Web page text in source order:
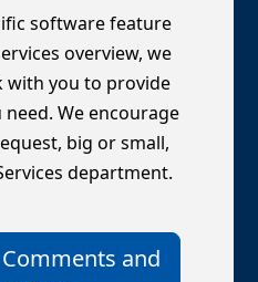
software feature
overview, we
with you to provide
We encourage
big or small,
department.
and